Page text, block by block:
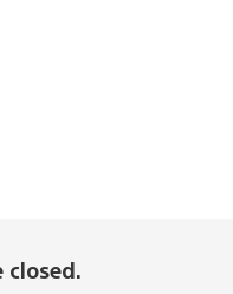
closed.